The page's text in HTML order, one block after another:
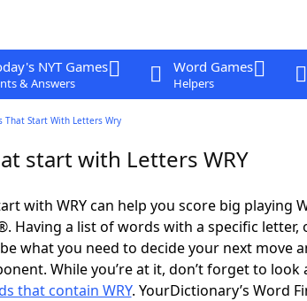
NYT Games
& Answers
Word Games
Helpers
That Start With Letters Wry
start with Letters WRY
with WRY can help you score big playing
Having a list of words with a specific
what you need to decide your next move
While you’re at it, don’t forget to look
that contain WRY. YourDictionary’s Word